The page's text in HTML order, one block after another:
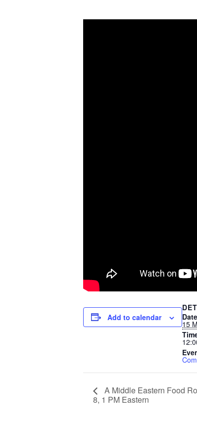
Add to calendar
15
A Middle Eastern Food
8, 1 PM Eastern